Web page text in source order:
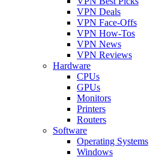
VPN Deals
VPN Face-Offs
VPN How-Tos
VPN News
VPN Reviews
Hardware
CPUs
GPUs
Monitors
Printers
Routers
Software
Operating Systems
Windows